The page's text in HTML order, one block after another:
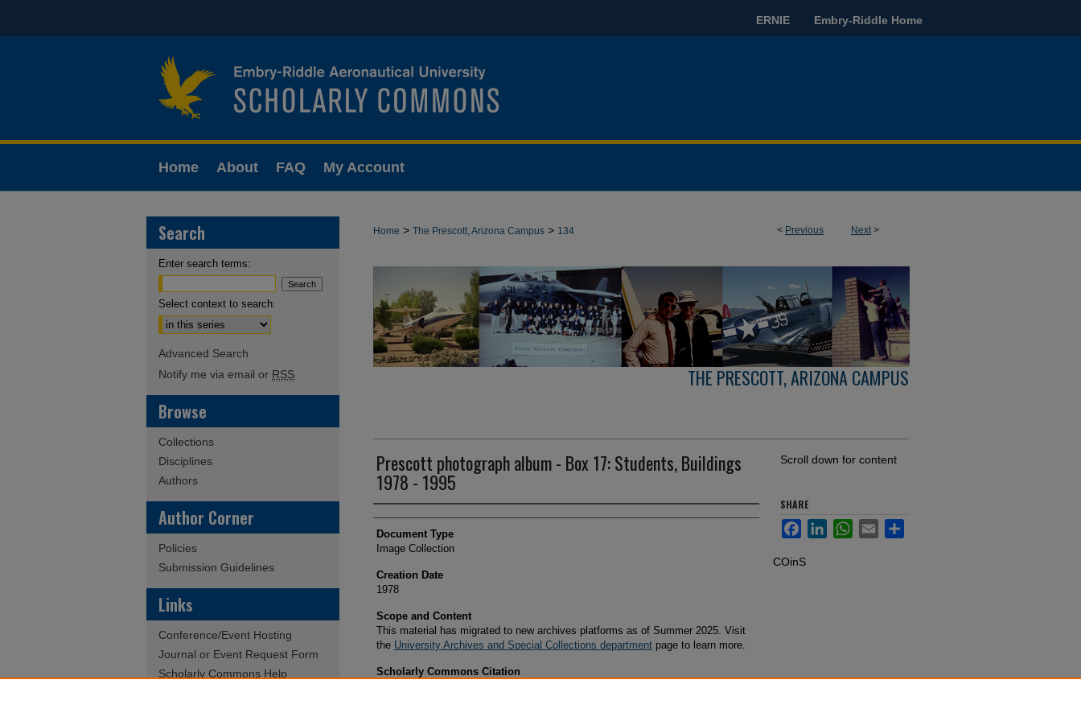
ERNIE Embry-Riddle Home
Home About FAQ My Account
< Previous Next>
Home > The Prescott, Arizona Campus > 134
THE PRESCOTT, ARIZONA CAMPUS
Prescott photograph album - Box 17: Students, Buildings
1978 - 1995
Creator(s)
Document Type
Image Collection
Creation Date
1978
Scope and Content
This material has migrated to new archives platforms as of Summer 2025. Visit
the University Archives and Special Collections department page to learn more.
Scholarly Commons Citation
Scroll down for content
SHARE
FacebookLinkedInWhatsApp
Email Share
COinS
Search
Enter search terms:
Select context to search:
Advanced Search
Notify me via email or RSS
Browse
Collections
Disciplines
Authors
Author Corner
Policies
Submission Guidelines
Links
Conference/Event Hosting
Journal or Event Request Form
Scholarly Commons Help